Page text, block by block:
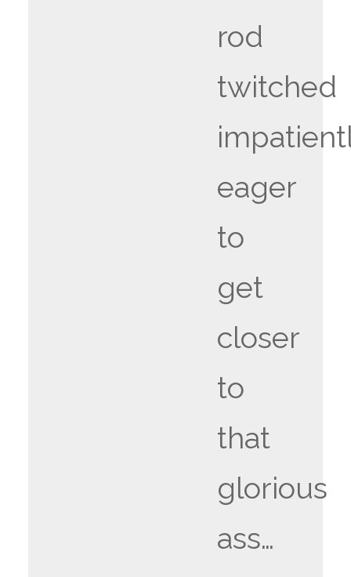
rod
twitched
eager
to
get
closer
to
that
glorious
ass…